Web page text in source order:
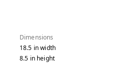
Dimensions
18.5 inwidth
8.5 inheight